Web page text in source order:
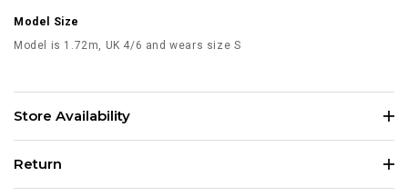
Model Size
Model is 1.72m, UK 4/6 and wears size S
Store Availability
Return